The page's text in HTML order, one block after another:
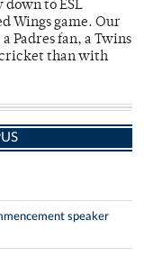
down to ESL
Wings game. Our
Padres fan, a Twins
than with
speaker